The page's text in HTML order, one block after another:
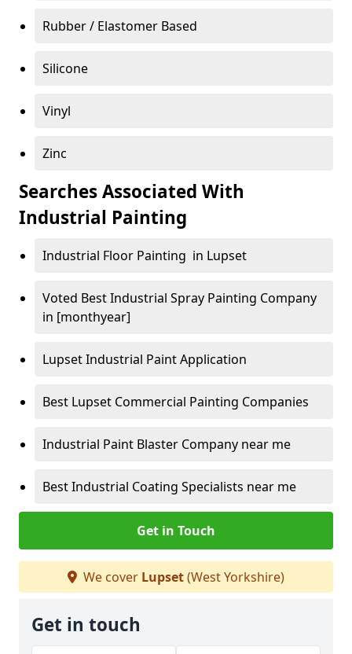
Rubber / Elastomer Based
Silicone
Vinyl
Zinc
Searches Associated With
Industrial Painting
Industrial Floor Painting in Lupset
Voted Best Industrial Spray Painting Company
in [monthyear]
Lupset Industrial Paint Application
Best Lupset Commercial Painting Companies
Industrial Paint Blaster Company near me
Best Industrial Coating Specialists near me
Get in Touch
We cover Lupset(West Yorkshire)
Get in touch